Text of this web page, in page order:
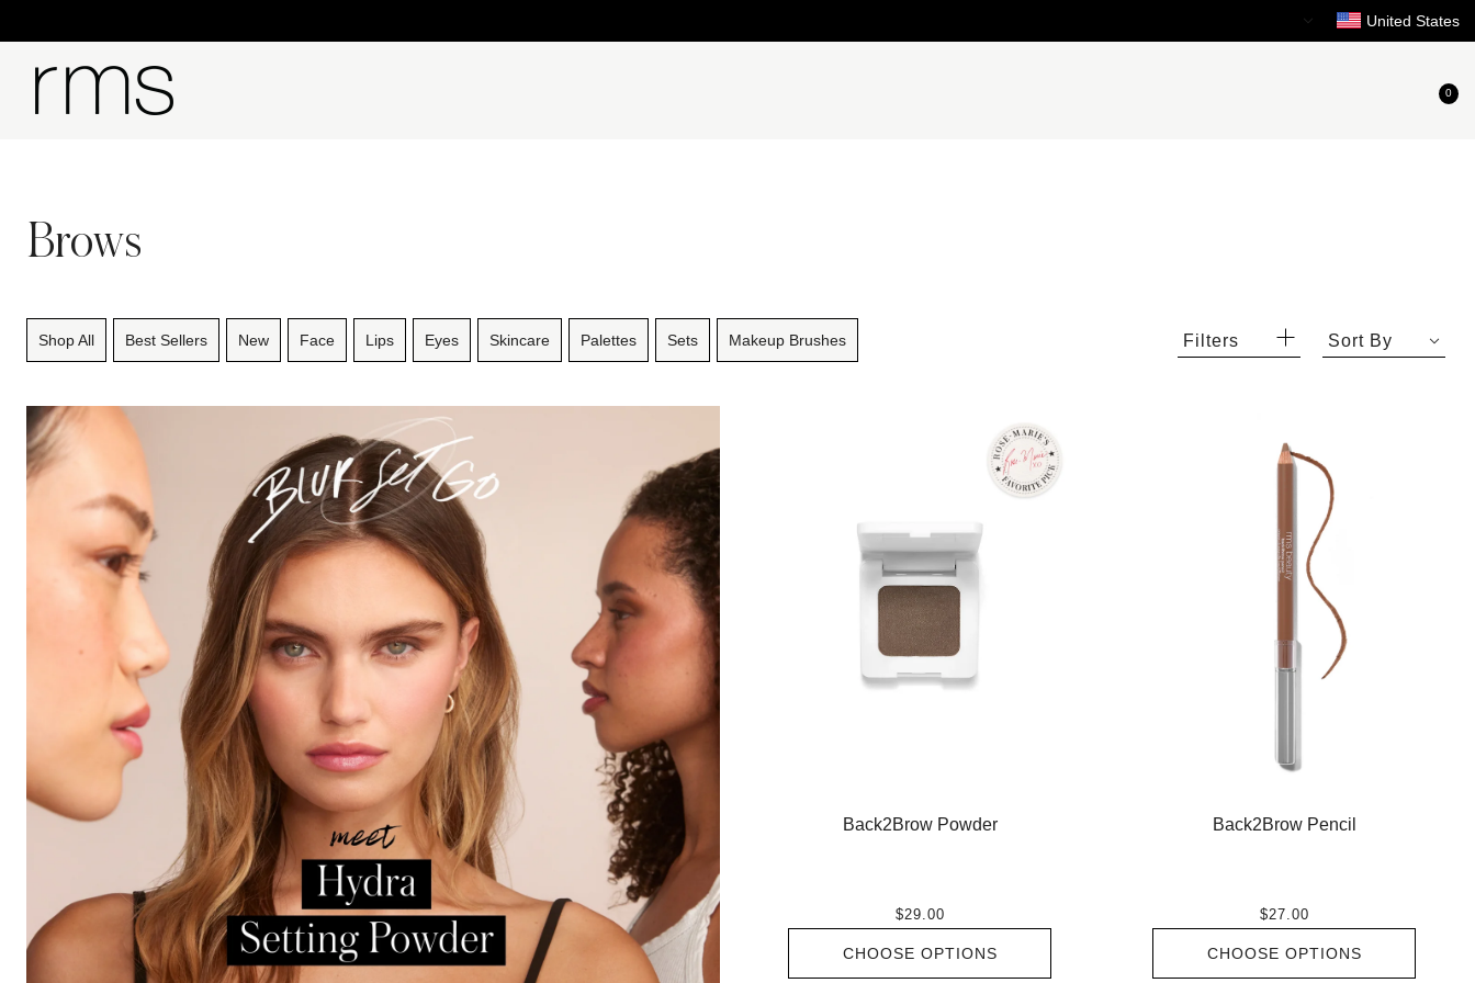
United States
0
Brows
Shop All Best Sellers New Face Lips Eyes Skincare Palettes Sets Makeup Brushes Filters Sort By
Back2Brow Powder
$29.00
CHOOSE OPTIONS
Back2Brow Pencil
$27.00
CHOOSE OPTIONS